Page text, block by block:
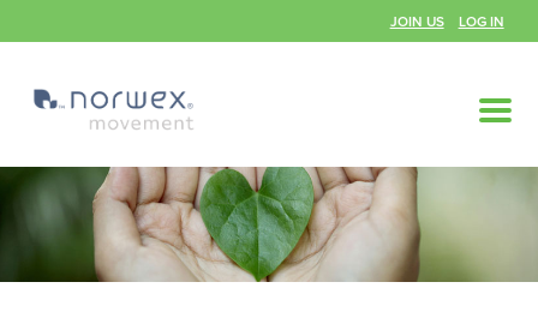
JOIN US LOG IN